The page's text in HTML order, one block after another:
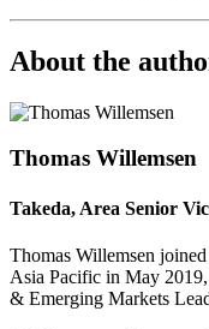
About the
Thomas Willemsen
Takeda, Area Senior
Thomas Willemsen
Asia Pacific in May
& Emerging Markets